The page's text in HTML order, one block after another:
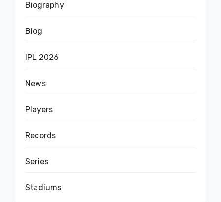
Biography
Blog
IPL 2026
News
Players
Records
Series
Stadiums